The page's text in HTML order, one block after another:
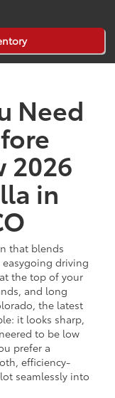
Need
2026
in
that blends
driving
the top of your
and long
the latest
it looks sharp,
to be low
prefer a
efficiency-
seamlessly into